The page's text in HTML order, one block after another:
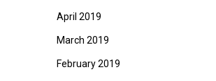
April 2019
March 2019
February 2019